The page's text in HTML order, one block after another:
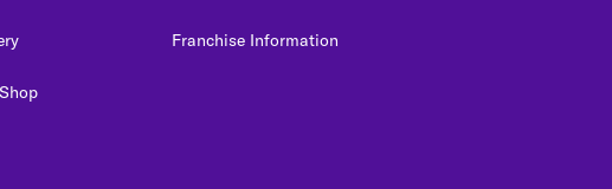
Franchise Information